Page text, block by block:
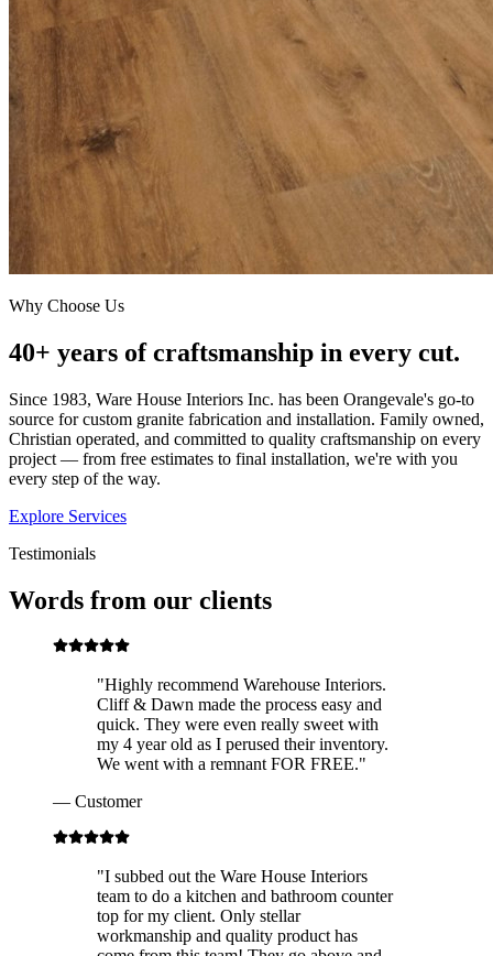
Why Choose Us
40+ years of craftsmanship in every cut.
Since 1983, Ware House Interiors Inc. has been Orangevale's go-to
source for custom granite fabrication and installation. Family owned,
Christian operated, and committed to quality craftsmanship on every
project — from free estimates to final installation, we're with you
every step of the way.
Explore Services
Testimonials
Words from our clients
"Highly recommend Warehouse Interiors.
Cliff & Dawn made the process easy and
quick. They were even really sweet with
my 4 year old as I perused their inventory.
We went with a remnant FOR FREE."
— Customer
"I subbed out the Ware House Interiors
team to do a kitchen and bathroom counter
top for my client. Only stellar
workmanship and quality product has